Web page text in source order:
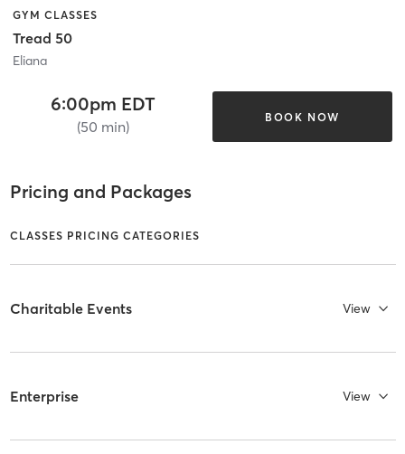
GYM CLASSES
Tread 50
Eliana
6:00pm EDT
(50 min)
BOOK NOW
Pricing and Packages
CLASSES PRICING CATEGORIES
Charitable Events View
Enterprise View